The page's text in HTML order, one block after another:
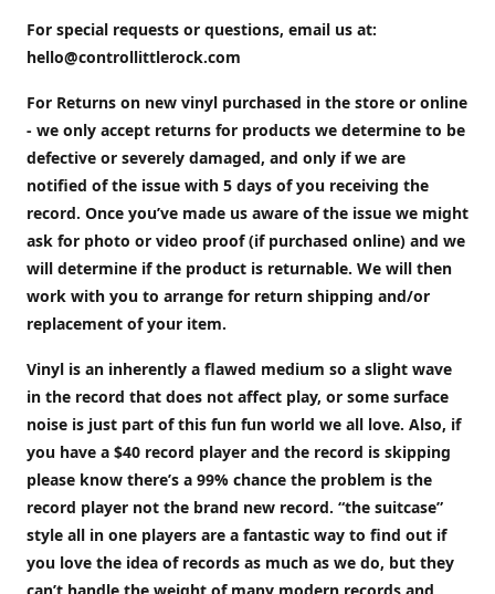
For special requests or questions, email us at:
hello@controllittlerock.com
For Returns on new vinyl purchased in the store or online
- we only accept returns for products we determine to be
defective or severely damaged, and only if we are
notified of the issue with 5 days of you receiving the
record. Once you’ve made us aware of the issue we might
ask for photo or video proof (if purchased online) and we
will determine if the product is returnable. We will then
work with you to arrange for return shipping and/or
replacement of your item.
Vinyl is an inherently a flawed medium so a slight wave
in the record that does not affect play, or some surface
noise is just part of this fun fun world we all love. Also, if
you have a $40 record player and the record is skipping
please know there’s a 99% chance the problem is the
record player not the brand new record. “the suitcase”
style all in one players are a fantastic way to find out if
you love the idea of records as much as we do, but they